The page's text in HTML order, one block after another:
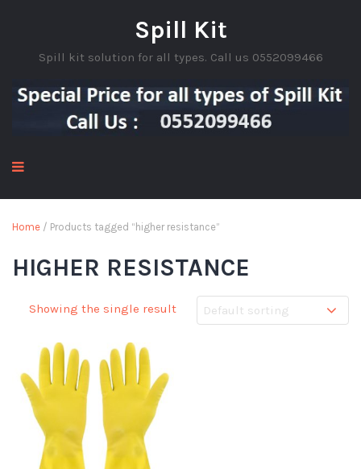
Spill Kit
Spill kit solution for all types. Call us 0552099466
Home / Products tagged “higher resistance”
HIGHER RESISTANCE
Showing the single result